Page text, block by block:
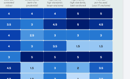
as structural leaders.